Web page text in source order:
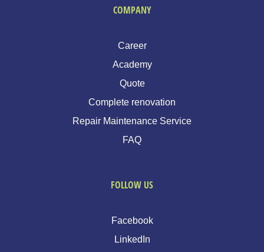
COMPANY
Career
Academy
Quote
Complete renovation
Repair Maintenance Service
FAQ
FOLLOW US
Facebook
LinkedIn